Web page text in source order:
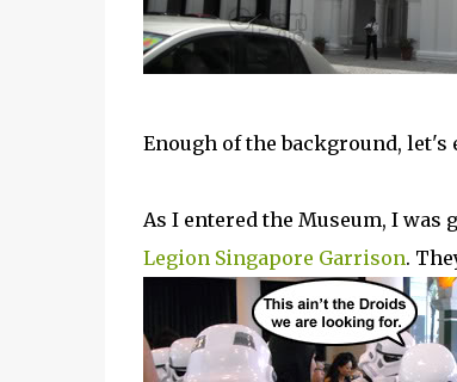
Enough of the background, let's
As I entered the Museum, I
Legion Singapore Garrison.